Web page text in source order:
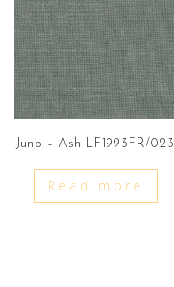
Juno – Ash LF1993FR/023
Read more